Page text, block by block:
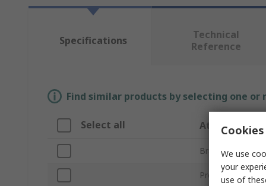
Specifications
Technical
Reference
Find similar products by selecting one
Select all Attribute
Brand
Product Type
We use
your
use of